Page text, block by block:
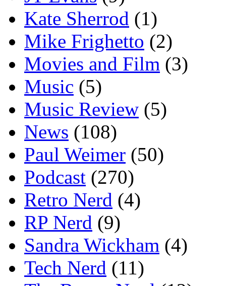
Kate Sherrod (1)
Mike Frighetto (2)
Movies and Film (3)
Music (5)
Music Review (5)
News (108)
Paul Weimer (50)
Podcast (270)
Retro Nerd (4)
RP Nerd (9)
Sandra Wickham (4)
Tech Nerd (11)